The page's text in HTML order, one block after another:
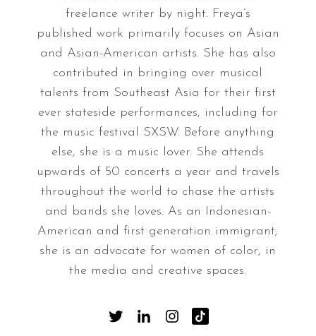
freelance writer by night. Freya’s
published work primarily focuses on Asian
and Asian-American artists. She has also
contributed in bringing over musical
talents from Southeast Asia for their first
ever stateside performances, including for
the music festival SXSW. Before anything
else, she is a music lover. She attends
upwards of 50 concerts a year and travels
throughout the world to chase the artists
and bands she loves. As an Indonesian-
American and first generation immigrant;
she is an advocate for women of color, in
the media and creative spaces.